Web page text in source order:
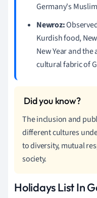
Germany's
Newroz:
Kurdish food,
New Year and
cultural fabric of
The inclusion and
different cultures
to diversity, mutual
society.
Holidays List In